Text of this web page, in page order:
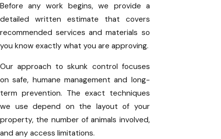
Before any work begins, we provide a
detailed written estimate that covers
recommended services and materials so
you know exactly what you are approving.
Our approach to skunk control focuses
on safe, humane management and long-
term prevention. The exact techniques
we use depend on the layout of your
property, the number of animals involved,
and any access limitations.